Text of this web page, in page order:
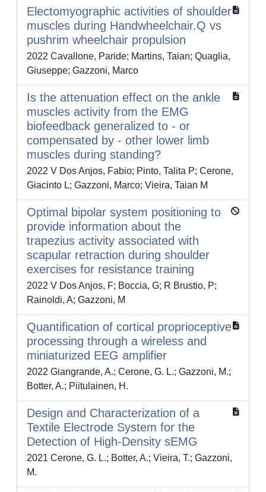
Electomyographic activities of shoulder
muscles during Handwheelchair.Q vs
pushrim wheelchair propulsion
2022 Cavallone, Paride; Martins, Taian; Quaglia,
Giuseppe; Gazzoni, Marco
Is the attenuation effect on the ankle
muscles activity from the EMG
biofeedback generalized to - or
compensated by - other lower limb
muscles during standing?
2022 V Dos Anjos, Fabio; Pinto, Talita P; Cerone,
Giacinto L; Gazzoni, Marco; Vieira, Taian M
Optimal bipolar system positioning to
provide information about the
trapezius activity associated with
scapular retraction during shoulder
exercises for resistance training
2022 V Dos Anjos, F; Boccia, G; R Brustio, P;
Rainoldi, A; Gazzoni, M
Quantification of cortical proprioceptive
processing through a wireless and
miniaturized EEG amplifier
2022 Giangrande, A.; Cerone, G. L.; Gazzoni, M.;
Botter, A.; Piitulainen, H.
Design and Characterization of a
Textile Electrode System for the
Detection of High-Density sEMG
2021 Cerone, G. L.; Botter, A.; Vieira, T.; Gazzoni,
M.